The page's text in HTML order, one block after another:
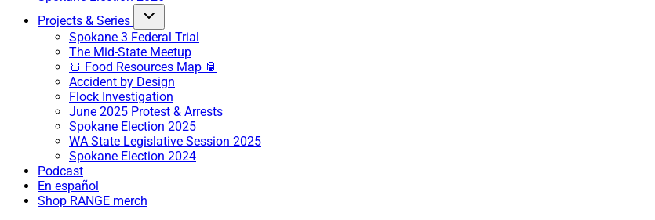
Projects & Series
Spokane 3 Federal Trial
The Mid-State Meetup
🍞 Food Resources Map 🥫
Accident by Design
Flock Investigation
June 2025 Protest & Arrests
Spokane Election 2025
WA State Legislative Session 2025
Spokane Election 2024
Podcast
En español
Shop RANGE merch